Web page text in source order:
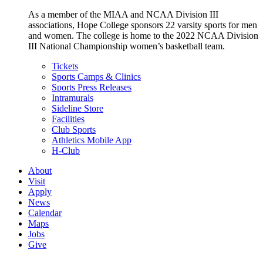
As a member of the MIAA and NCAA Division III
associations, Hope College sponsors 22 varsity sports for men
and women. The college is home to the 2022 NCAA Division
III National Championship women’s basketball team.
Tickets
Sports Camps & Clinics
Sports Press Releases
Intramurals
Sideline Store
Facilities
Club Sports
Athletics Mobile App
H-Club
About
Visit
Apply
News
Calendar
Maps
Jobs
Give